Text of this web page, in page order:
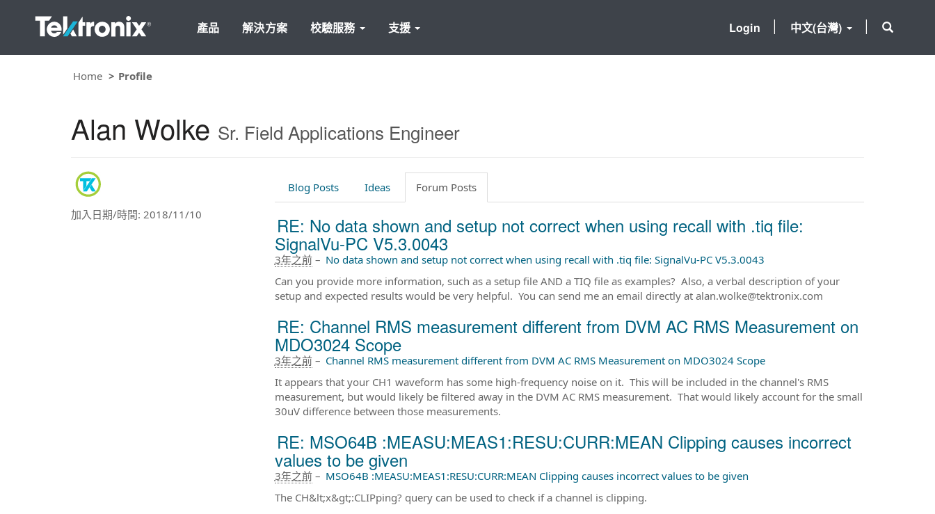
產品 解決方案 校驗服務 支援 中文(台灣)
Login
Home Profile
Alan Wolke Sr. Field Applications Engineer
加入日期/時間: 2018/11/10
Blog Posts Ideas Forum Posts
RE: No data shown and setup not correct when using recall with .tiq file:
SignalVu-PC V5.3.0043
3年之前– No data shown and setup not correct when using recall with .tiq file: SignalVu-PC V5.3.0043
Can you provide more information, such as a setup file AND a TIQ file as examples? Also, a verbal description of your
setup and expected results would be very helpful. You can send me an email directly at alan.wolke@tektronix.com
RE: Channel RMS measurement different from DVM AC RMS Measurement on
MDO3024 Scope
3年之前– Channel RMS measurement different from DVM AC RMS Measurement on MDO3024 Scope
It appears that your CH1 waveform has some high-frequency noise on it. This will be included in the channel's RMS
measurement, but would likely be filtered away in the DVM AC RMS measurement. That would likely account for the small
30uV difference between those measurements.
RE: MSO64B :MEASU:MEAS1:RESU:CURR:MEAN Clipping causes incorrect
values to be given
3年之前– MSO64B :MEASU:MEAS1:RESU:CURR:MEAN Clipping causes incorrect values to be given
The CH&lt;x&gt;:CLIPping? query can be used to check if a channel is clipping.